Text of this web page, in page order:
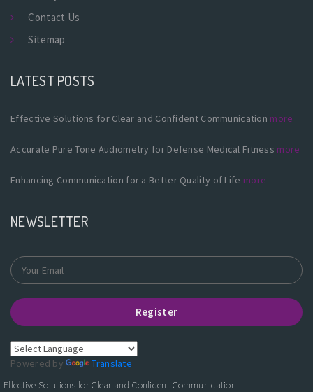
Contact Us
Sitemap
LATEST POSTS
Effective Solutions for Clear and Confident Communication more
Accurate Pure Tone Audiometry for Defense Medical Fitness more
Enhancing Communication for a Better Quality of Life more
NEWSLETTER
Register
Powered by
Translate
Effective Solutions for Clear and Confident Communication